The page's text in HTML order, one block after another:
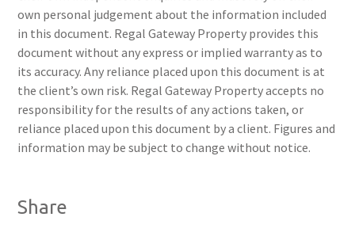
own personal judgement about the information included
in this document. Regal Gateway Property provides this
document without any express or implied warranty as to
its accuracy. Any reliance placed upon this document is at
the client’s own risk. Regal Gateway Property accepts no
responsibility for the results of any actions taken, or
reliance placed upon this document by a client. Figures and
information may be subject to change without notice.
Share